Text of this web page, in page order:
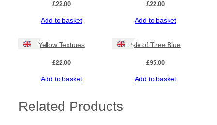
£22.00
Add to basket
£22.00
Add to basket
Yellow Textures
£22.00
Add to basket
Isle of Tiree Blue
£95.00
Add to basket
Related Products